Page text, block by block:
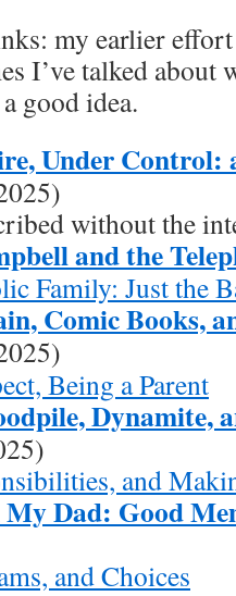
my earlier
I’ve talked about
good idea.
Under Control:
without the
and the
Family: Just the
Comic Books,
Being a Parent
Dynamite,
and
Dad: Good
and Choices